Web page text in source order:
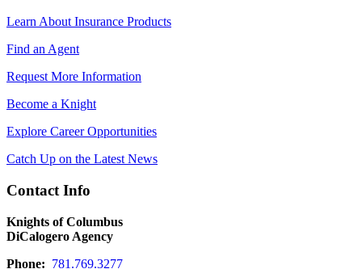
Learn About Insurance Products
Find an Agent
Request More Information
Become a Knight
Explore Career Opportunities
Catch Up on the Latest News
Contact Info
Knights of Columbus
DiCalogero Agency
Phone: 781.769.3277